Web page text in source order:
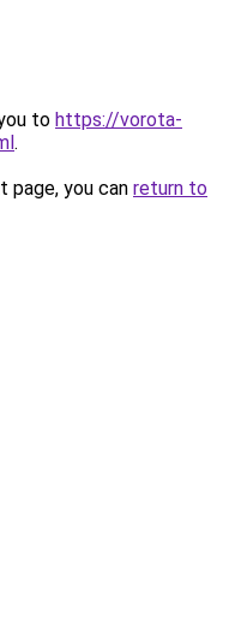
to https://vorota-
.
you can return to